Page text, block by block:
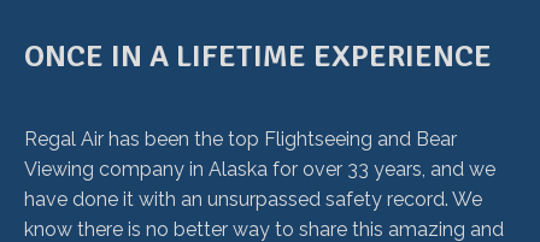
ONCE IN A LIFETIME EXPERIENCE
Regal Air has been the top Flightseeing and Bear
Viewing company in Alaska for over 33 years, and we
have done it with an unsurpassed safety record. We
know there is no better way to share this amazing and